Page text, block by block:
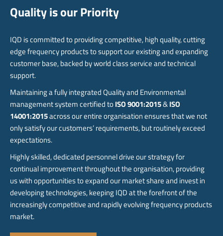
Quality is our Priority
IQD is committed to providing competitive, high quality, cutting
edge frequency products to support our existing and expanding
customer base, backed by world class service and technical
support.
Maintaining a fully integrated Quality and Environmental
management system certified toISO 9001:2015&ISO
14001:2015across our entire organisation ensures that we not
only satisfy our customers’ requirements, but routinely exceed
expectations.
Highly skilled, dedicated personnel drive our strategy for
continual improvement throughout the organisation, providing
us with opportunities to expand our market share and invest in
developing technologies, keeping IQD at the forefront of the
increasingly competitive and rapidly evolving frequency products
market.